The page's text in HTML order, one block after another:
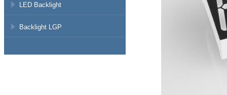
LED Backlight
Backlight LGP